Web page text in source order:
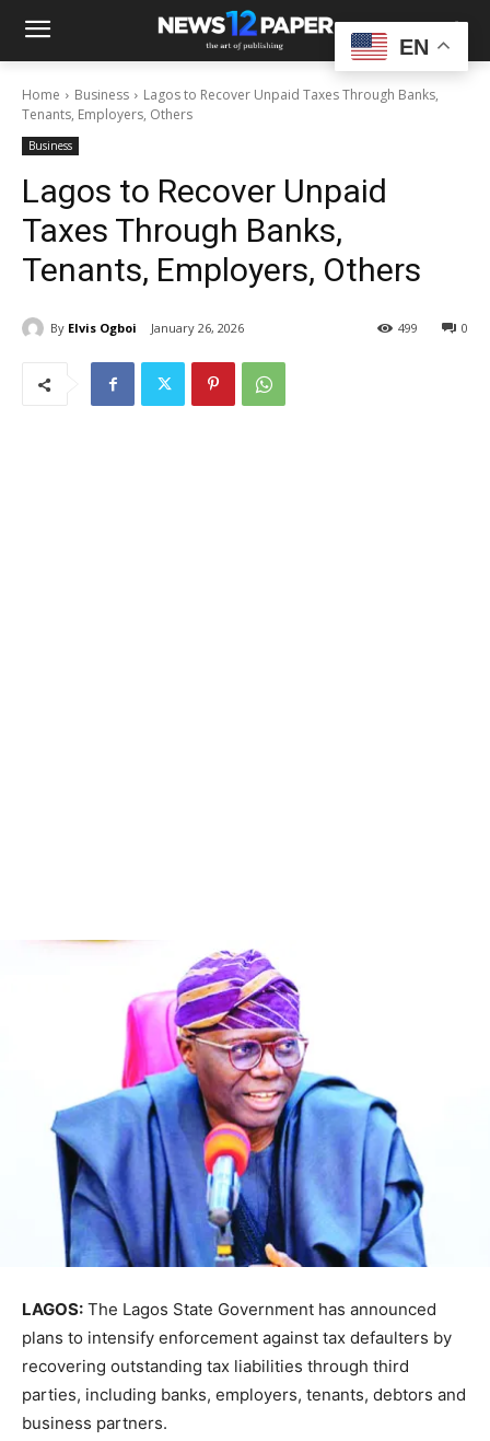
Home Business
Lagos to Recover Unpaid Taxes Through Banks,
Tenants, Employers, Others
Business
Lagos to Recover Unpaid
Taxes Through Banks,
Tenants, Employers, Others
By Elvis Ogboi January 26, 2026 0
499
LAGOS: The Lagos State Government has announced
plans to intensify enforcement against tax defaulters by
recovering outstanding tax liabilities through third
parties, including banks, employers, tenants, debtors and
business partners.
EN